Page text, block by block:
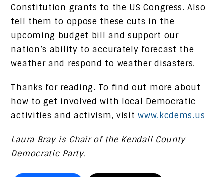
Constitution grants to the US Congress. Also
tell them to oppose these cuts in the
upcoming budget bill and support our
nation’s ability to accurately forecast the
weather and respond to weather disasters.
Thanks for reading. To find out more about
how to get involved with local Democratic
activities and activism, visitwww.kcdems.us
Laura Bray is Chair of the Kendall County
Democratic Party.